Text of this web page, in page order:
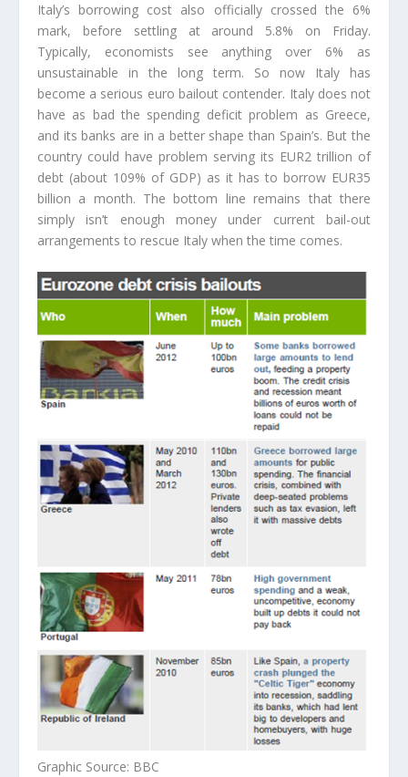
Italy’s borrowing cost also officially crossed the 6%
mark, before settling at around 5.8% on Friday.
Typically, economists see anything over 6% as
unsustainable in the long term. So now Italy has
become a serious euro bailout contender. Italy does not
have as bad the spending deficit problem as Greece,
and its banks are in a better shape than Spain’s. But the
country could have problem serving its EUR2 trillion of
debt (about 109% of GDP) as it has to borrow EUR35
billion a month. The bottom line remains that there
simply isn’t enough money under current bail-out
arrangements to rescue Italy when the time comes.
Graphic Source: BBC